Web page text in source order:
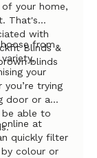
your home,
That's
with
Blinds &
blinds
from
your
trying
door or a
be able to
at
quickly filter
colour or